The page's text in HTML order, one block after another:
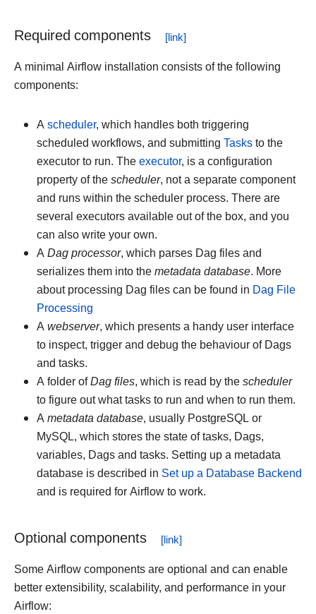
Required components
A minimal Airflow installation consists of the following
components:
A scheduler, which handles both triggering
scheduled workflows, and submitting Tasks to the
executor to run. The executor, is a configuration
property of the scheduler, not a separate component
and runs within the scheduler process. There are
several executors available out of the box, and you
can also write your own.
A Dag processor, which parses Dag files and
serializes them into the metadata database. More
about processing Dag files can be found in Dag File
Processing
A webserver, which presents a handy user interface
to inspect, trigger and debug the behaviour of Dags
and tasks.
A folder ofDag files, which is read by the scheduler
to figure out what tasks to run and when to run them.
A metadata database, usually PostgreSQL or
MySQL, which stores the state of tasks, Dags,
variables, Dags and tasks. Setting up a metadata
database is described in Set up a Database Backend
and is required for Airflow to work.
Optional components
Some Airflow components are optional and can enable
better extensibility, scalability, and performance in your
Airflow: